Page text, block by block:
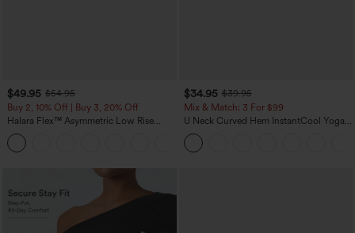
$49.95 $54.95
Buy 2, 10% Off | Buy 3, 20% Off
Halara Flex™ Asymmetric Low Rise
Zipper Pockets Baggy Wide Leg
Washed Casual Jeans
$34.95 $39.95
Mix & Match: 3 For $99
U Neck Curved Hem InstantCool Yoga
Tank Top-UPF50+